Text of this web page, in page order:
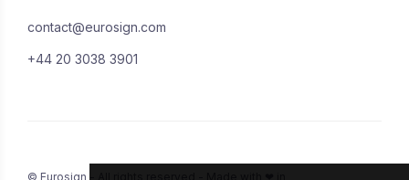
contact@eurosign.com
+44 20 3038 3901
© Eurosign - All rights reserved - Made with ❤ in